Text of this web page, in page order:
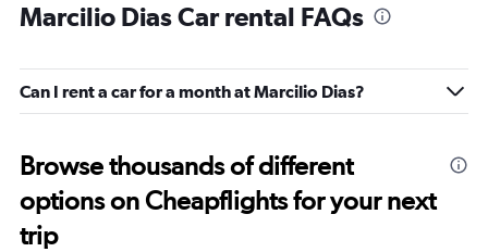
Marcilio Dias Car rental FAQs
Can I rent a car for a month at Marcilio Dias?
Browse thousands of different
options on Cheapflights for your next
trip